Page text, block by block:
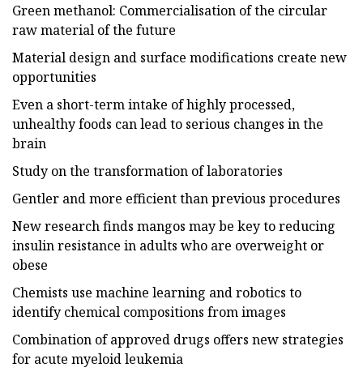
Green methanol: Commercialisation of the circular
raw material of the future
Material design and surface modifications create new
opportunities
Even a short-term intake of highly processed,
unhealthy foods can lead to serious changes in the
brain
Study on the transformation of laboratories
Gentler and more efficient than previous procedures
New research finds mangos may be key to reducing
insulin resistance in adults who are overweight or
obese
Chemists use machine learning and robotics to
identify chemical compositions from images
Combination of approved drugs offers new strategies
for acute myeloid leukemia